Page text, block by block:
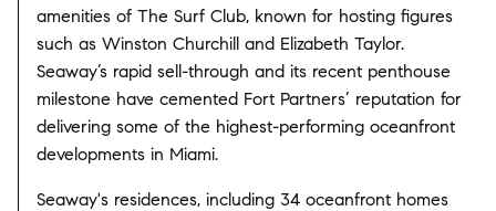
amenities of The Surf Club, known for hosting figures
such as Winston Churchill and Elizabeth Taylor.
Seaway’s rapid sell-through and its recent penthouse
milestone have cemented Fort Partners’ reputation for
delivering some of the highest-performing oceanfront
developments in Miami.
Seaway's residences, including 34 oceanfront homes